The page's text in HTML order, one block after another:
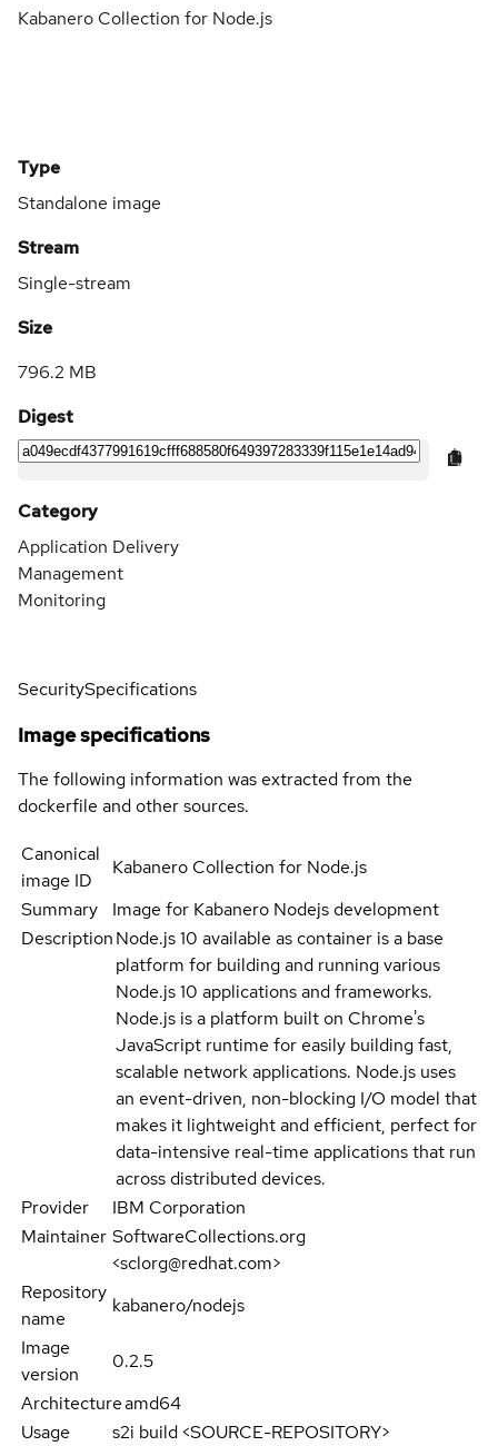
Kabanero Collection for Node.js
Type
Standalone image
Stream
Single-stream
Size
796.2 MB
Digest
Category
Application Delivery
Management
Monitoring
SecuritySpecifications
Image specifications
The following information was extracted from the
dockerfile and other sources.
Canonical
image ID
Kabanero Collection for Node.js
Summary
Image for Kabanero Nodejs development
DescriptionNode.js 10 available as container is a base
platform for building and running various
Node.js 10 applications and frameworks.
Node.js is a platform built on Chrome's
JavaScript runtime for easily building fast,
scalable network applications. Node.js uses
an event-driven, non-blocking I/O model that
makes it lightweight and efficient, perfect for
data-intensive real-time applications that run
across distributed devices.
Provider
IBM Corporation
Maintainer SoftwareCollections.org
<sclorg@redhat.com>
Repository
name
kabanero/nodejs
Image
version
0.2.5
Architectureamd64
Usage
s2i build <SOURCE-REPOSITORY>